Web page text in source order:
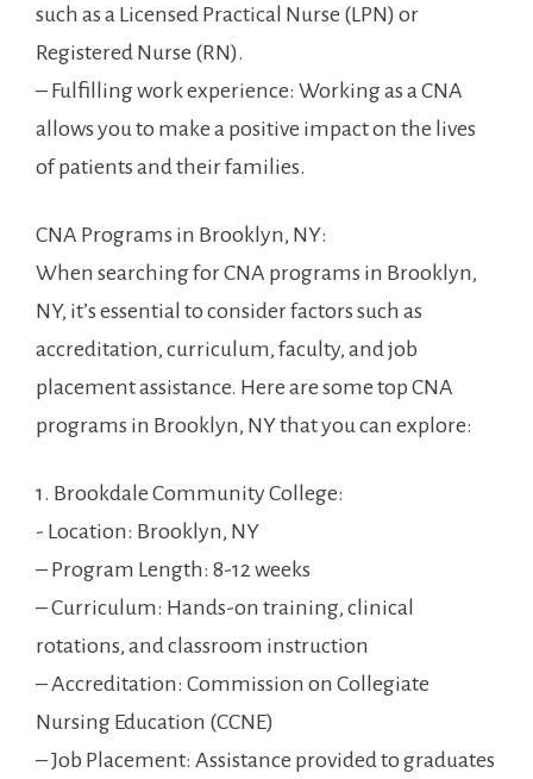
such as a Licensed Practical⁢ Nurse (LPN) or
⁢Registered Nurse⁤ (RN).
– Fulfilling work experience: Working as ⁢a CNA‌
allows you to make‍ a positive impact on ⁢the lives
of patients ⁢and their families.
CNA Programs⁢ in Brooklyn, NY:
When searching for ‌CNA ⁣programs in Brooklyn,
NY,‌ it’s essential to consider factors ⁣such as
accreditation, curriculum, faculty, and job
placement assistance.​ Here ​are ​some top CNA
programs in Brooklyn, ​NY that‌ you can explore:
1. Brookdale Community⁤ College:
-​ Location: Brooklyn, NY
– Program Length: 8-12 weeks
– Curriculum: Hands-on training,⁢ clinical
rotations, and classroom instruction
– Accreditation: Commission on Collegiate
Nursing Education (CCNE)
– Job Placement: Assistance provided to graduates